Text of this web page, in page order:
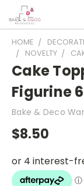
HOME
NOVELTY
Cake
Figurine 6
Bake & Deco
$8.50